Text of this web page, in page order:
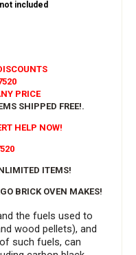
included
PRICE
SHIPPED FREE!.
HELP NOW!
ITEMS!
BRICK OVEN MAKES!
the fuels used to
wood pellets), and
such fuels, can